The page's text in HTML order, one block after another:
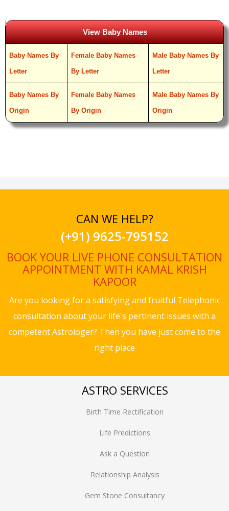
View Baby Names
Baby Names By
Letter
Female Baby Names
By Letter
Male Baby Names By
Letter
Baby Names By
Origin
Female Baby Names
By Origin
Male Baby Names By
Origin
CAN WE HELP?
(+91) 9625-795152
BOOK YOUR LIVE PHONE CONSULTATION
APPOINTMENT WITH KAMAL KRISH
KAPOOR
Are you looking for a satisfying and fruitful Telephonic
consultation about your life's pertinent issues with a
competent Astrologer? Then you have just come to the
right place
ASTRO SERVICES
Birth Time Rectification
Life Predictions
Ask a Question
Relationship Analysis
Gem Stone Consultancy